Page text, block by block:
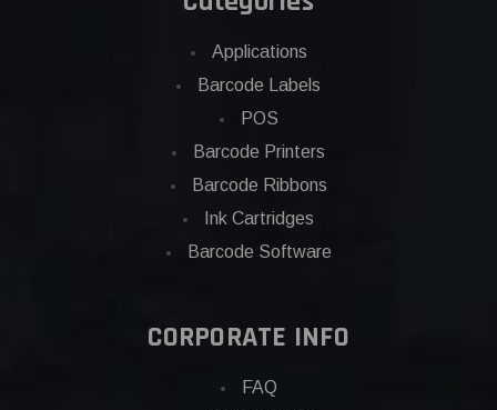
Applications
Barcode Labels
POS
Barcode Printers
Barcode Ribbons
Ink Cartridges
Barcode Software
CORPORATE INFO
FAQ